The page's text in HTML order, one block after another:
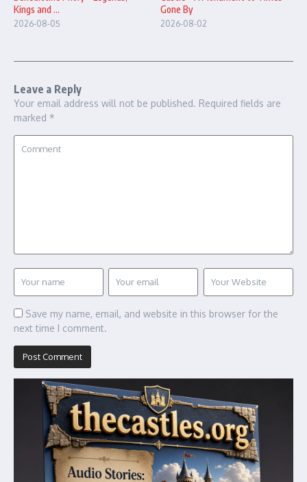
Kings and ...
2026-08-05
Gone By
2026-08-02
Leave a Reply
Your email address will not be published. Required fields are
marked *
Save my name, email, and website in this browser for the
next time I comment.